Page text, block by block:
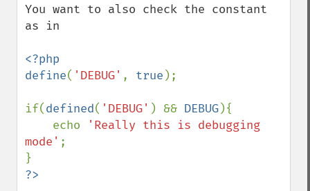
You want to also check the constant
as in
<?php
define( 'DEBUG' , true );
if(defined( 'DEBUG' ) && DEBUG){
    echo
'Really this is debugging
mode' ;